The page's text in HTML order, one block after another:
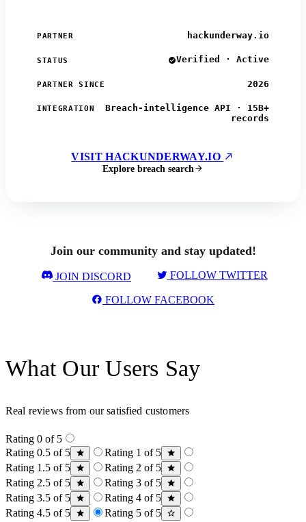
PARTNER hackunderway.io
STATUS Verified · Active
PARTNER SINCE 2026
INTEGRATION
Breach-intelligence API · 15B+
records
VISIT HACKUNDERWAY.IO
Explore breach search
Join our community and stay updated!
JOIN DISCORD FOLLOW TWITTER
FOLLOW FACEBOOK
What Our Users Say
Real reviews from our satisfied customers
Rating 0 of 5
Rating 0.5 of 5
Rating 1 of 5
Rating 1.5 of 5
Rating 2 of 5
Rating 2.5 of 5
Rating 3 of 5
Rating 3.5 of 5
Rating 4 of 5
Rating 4.5 of 5
Rating 5 of 5